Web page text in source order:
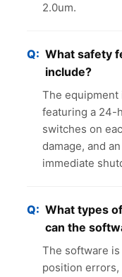
2.0um.
What safety
include?
The equipment
featuring a 24-
switches on
damage, and
immediate
What types
can the
The software
position